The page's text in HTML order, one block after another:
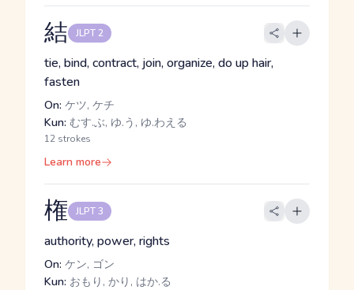
結 JLPT 2
tie, bind, contract, join, organize, do up hair,
fasten
On: ケツ, ケチ
Kun: むす.ぶ, ゆ.う, ゆ.わえる
12 strokes
Learn more
権 JLPT 3
authority, power, rights
On: ケン, ゴン
Kun: おもり, かり, はか.る